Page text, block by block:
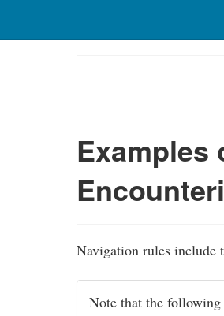
Examples
Navigation rules include
Note that the following